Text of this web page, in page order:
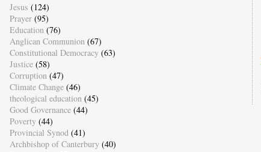
Jesus (124)
Prayer (95)
Education (76)
Anglican Communion (67)
Constitutional Democracy (63)
Justice (58)
Corruption (47)
Climate Change (46)
theological education (45)
Good Governance (44)
Poverty (44)
Provincial Synod (41)
Archbishop of Canterbury (40)